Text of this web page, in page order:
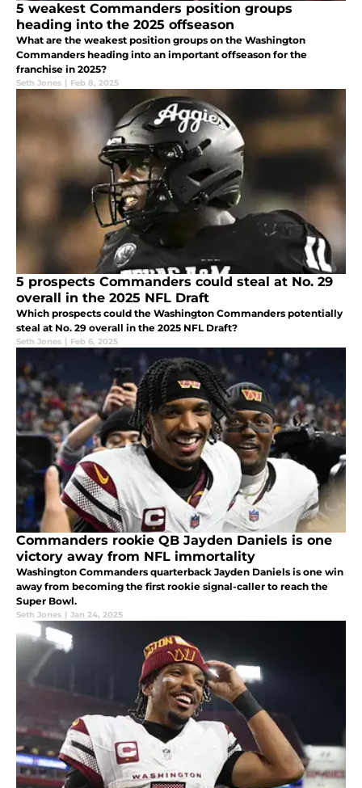
5 weakest Commanders position groups
heading into the 2025 offseason
What are the weakest position groups on the Washington
Commanders heading into an important offseason for the
franchise in 2025?
Seth Jones | Feb 8, 2025
5 prospects Commanders could steal at No. 29
overall in the 2025 NFL Draft
Which prospects could the Washington Commanders potentially
steal at No. 29 overall in the 2025 NFL Draft?
Seth Jones | Feb 6, 2025
Commanders rookie QB Jayden Daniels is one
victory away from NFL immortality
Washington Commanders quarterback Jayden Daniels is one win
away from becoming the first rookie signal-caller to reach the
Super Bowl.
Seth Jones | Jan 24, 2025